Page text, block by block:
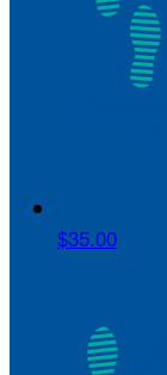
$35.00